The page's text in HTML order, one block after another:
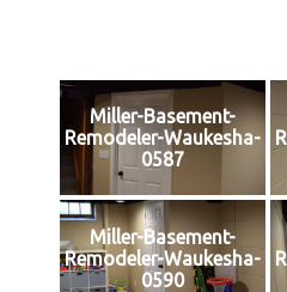
Miller-Basement-
Remodeler-Waukesha-
0587
Miller-Basement-
Remodeler-Waukesha-
0590